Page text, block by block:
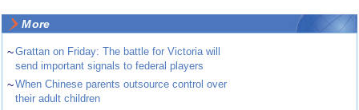
More
~Grattan on Friday: The battle for Victoria will
send important signals to federal players
~When Chinese parents outsource control over
their adult children